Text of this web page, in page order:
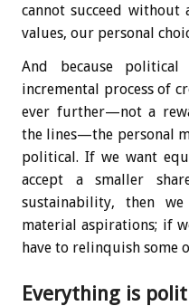
cannot succeed
values, our personal
And because
incremental process of
ever further—not a
the lines—the personal
political. If we want
accept a smaller
sustainability, then
material aspirations; if
have to relinquish some
Everything is